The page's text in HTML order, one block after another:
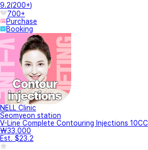
9.2(200+)
700+
Purchase
Booking
NELL Clinic
Seomyeon station
V-Line Complete Contouring Injections 10CC
₩33,000
Est. $23.2